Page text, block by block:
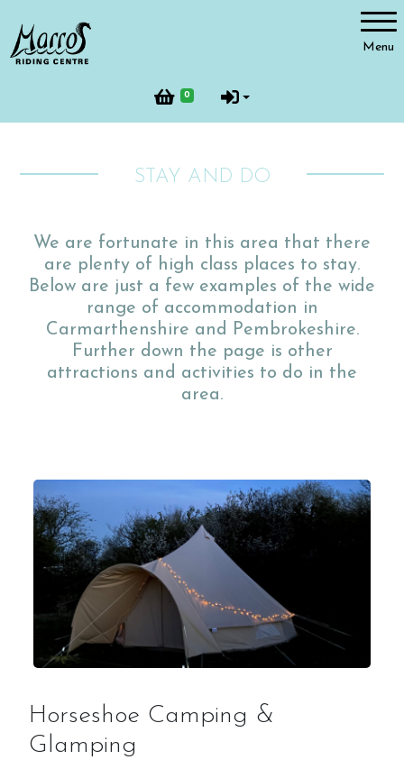
Menu
0
Account
Facilities
Livery
Gallery
Stay on Site - Camping
STAY AND DO
We are fortunate in this area that there
are plenty of high class places to stay.
Below are just a few examples of the wide
range of accommodation in
Carmarthenshire and Pembrokeshire.
Further down the page is other
attractions and activities to do in the
area.
Horseshoe Camping &
Glamping